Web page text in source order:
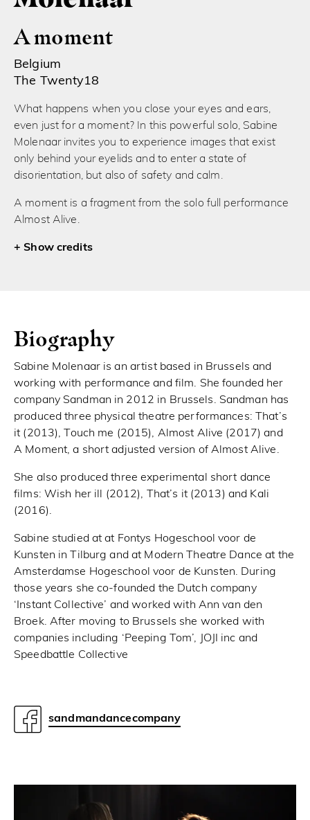
A moment
Belgium
The Twenty18
What happens when you close your eyes and ears,
even just for a moment? In this powerful solo, Sabine
Molenaar invites you to experience images that exist
only behind your eyelids and to enter a state of
disorientation, but also of safety and calm.
A moment is a fragment from the solo full performance
Almost Alive.
credits
Biography
Sabine Molenaar is an artist based in Brussels and
working with performance and film. She founded her
company Sandman in 2012 in Brussels. Sandman has
produced three physical theatre performances: That’s
it (2013), Touch me (2015), Almost Alive (2017) and
A Moment, a short adjusted version of Almost Alive.
She also produced three experimental short dance
films: Wish her ill (2012), That’s it (2013) and Kali
(2016).
Sabine studied at at Fontys Hogeschool voor de
Kunsten in Tilburg and at Modern Theatre Dance at the
Amsterdamse Hogeschool voor de Kunsten. During
those years she co-founded the Dutch company
‘Instant Collective’ and worked with Ann van den
Broek. After moving to Brussels she worked with
companies including ‘Peeping Tom’, JOJI inc and
Speedbattle Collective
sandmandancecompany